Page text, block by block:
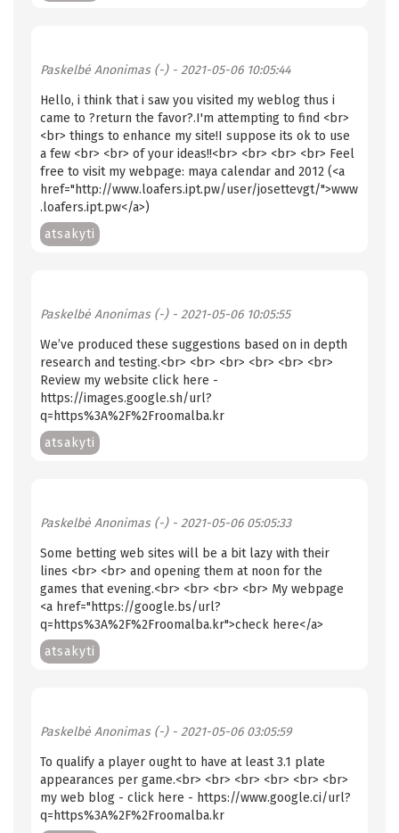
Paskelbė Anonimas (-)- 2021-05-06 10:05:44
Hello, i think that i saw you visited my weblog thus i
came to ?return the favor?.I'm attempting to find <br>
<br> things to enhance my site!I suppose its ok to use
a few <br> <br> of your ideas!!<br> <br> <br> <br> Feel
free to visit my webpage: maya calendar and 2012 (<a
href="http://www.loafers.ipt.pw/user/josettevgt/">www
.loafers.ipt.pw</a>)
atsakyti
Paskelbė Anonimas (-)- 2021-05-06 10:05:55
We’ve produced these suggestions based on in depth
research and testing.<br> <br> <br> <br> <br> <br>
Review my website click here -
https://images.google.sh/url?
q=https%3A%2F%2Froomalba.kr
atsakyti
Paskelbė Anonimas (-)- 2021-05-06 05:05:33
Some betting web sites will be a bit lazy with their
lines <br> <br> and opening them at noon for the
games that evening.<br> <br> <br> <br> My webpage
<a href="https://google.bs/url?
q=https%3A%2F%2Froomalba.kr">check here</a>
atsakyti
Paskelbė Anonimas (-)- 2021-05-06 03:05:59
To qualify a player ought to have at least 3.1 plate
appearances per game.<br> <br> <br> <br> <br> <br>
my web blog - click here - https://www.google.ci/url?
q=https%3A%2F%2Froomalba.kr